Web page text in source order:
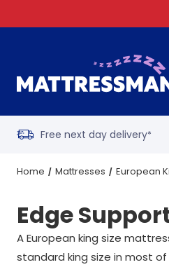
Free next day delivery*
Home Mattresses European
Edge
A European king size
standard king size in most